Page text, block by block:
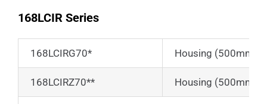
168LCIR Series
168LCIRG70* Housing (500mm)
168LCIRZ70** Housing (500mm)